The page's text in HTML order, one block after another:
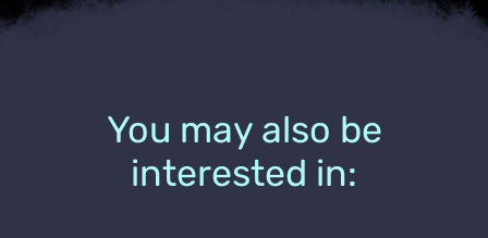
You may also be
interested in: